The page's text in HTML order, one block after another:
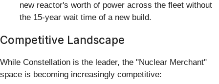
new reactor's worth of power across the fleet without
the 15-year wait time of a new build.
Competitive Landscape
While Constellation is the leader, the "Nuclear Merchant"
space is becoming increasingly competitive: